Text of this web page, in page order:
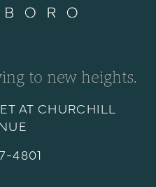
to new heights.
AT CHURCHILL
4801